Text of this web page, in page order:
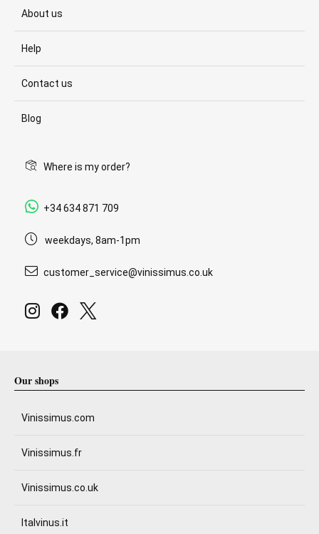
About us
Help
Contact us
Blog
Where is my order?
+34 634 871 709
weekdays, 8am-1pm
customer_service@vinissimus.co.uk
Our shops
Vinissimus.com
Vinissimus.fr
Vinissimus.co.uk
Italvinus.it